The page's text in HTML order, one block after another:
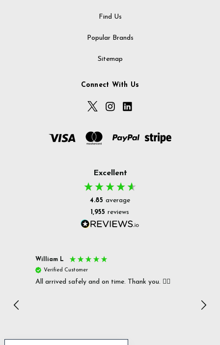
Find Us
Popular Brands
Sitemap
Connect With Us
Excellent
4.85 average
1,955 reviews
William L
Verified Customer
All arrived safely and on time. Thank you. 👍🏻